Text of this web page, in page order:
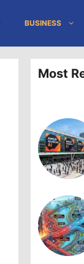
BUSINESS
Most